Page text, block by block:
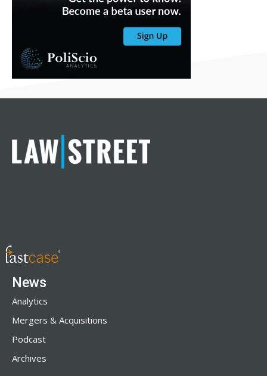
News
Analytics
Mergers & Acquisitions
Podcast
Archives